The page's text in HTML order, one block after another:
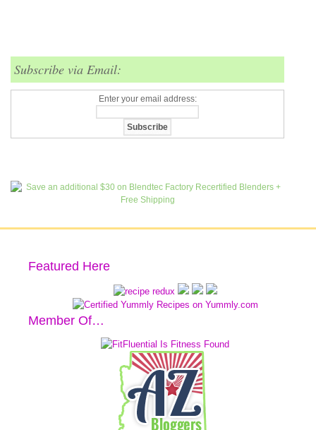
Subscribe via Email:
Enter your email address:
Featured Here
Member Of…